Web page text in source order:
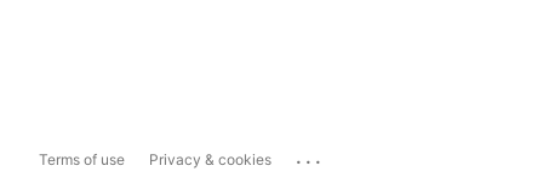
Terms of use Privacy & cookies ...